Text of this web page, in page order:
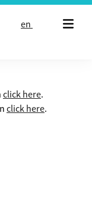
en
click here.
click here.